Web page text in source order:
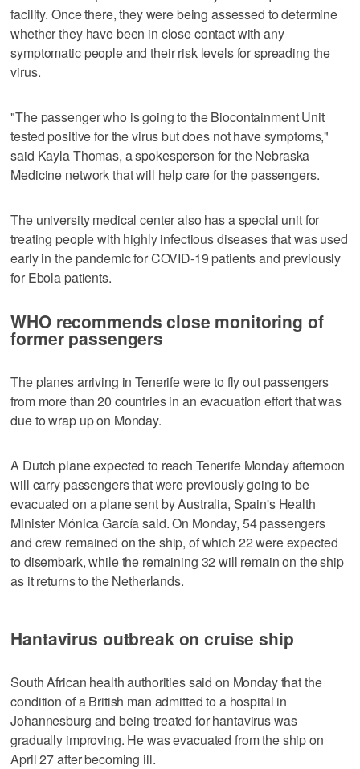
facility. Once there, they were being assessed to determine
whether they have been in close contact with any
symptomatic people and their risk levels for spreading the
virus.
"The passenger who is going to the Biocontainment Unit
tested positive for the virus but does not have symptoms,"
said Kayla Thomas, a spokesperson for the Nebraska
Medicine network that will help care for the passengers.
The university medical center also has a special unit for
treating people with highly infectious diseases that was used
early in the pandemic for COVID-19 patients and previously
for Ebola patients.
WHO recommends close monitoring of
former passengers
The planes arriving in Tenerife were to fly out passengers
from more than 20 countries in an evacuation effort that was
due to wrap up on Monday.
A Dutch plane expected to reach Tenerife Monday afternoon
will carry passengers that were previously going to be
evacuated on a plane sent by Australia, Spain's Health
Minister Mónica García said. On Monday, 54 passengers
and crew remained on the ship, of which 22 were expected
to disembark, while the remaining 32 will remain on the ship
as it returns to the Netherlands.
Hantavirus outbreak on cruise ship
South African health authorities said on Monday that the
condition of a British man admitted to a hospital in
Johannesburg and being treated for hantavirus was
gradually improving. He was evacuated from the ship on
April 27 after becoming ill.